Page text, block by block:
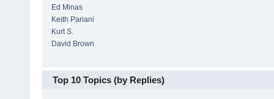
Ed Minas
Keith Pariani
Kurt S.
David Brown
Top 10 Topics (by Replies)